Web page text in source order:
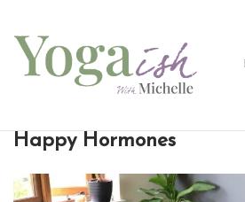
content
Happy Hormones